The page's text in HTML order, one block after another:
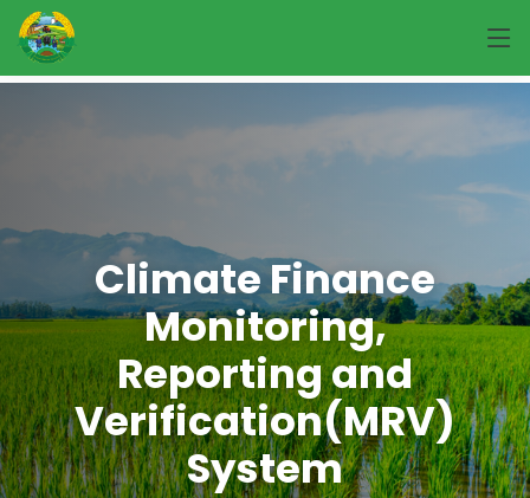
Climate Finance
Monitoring,
Reporting and
Verification(MRV)
System